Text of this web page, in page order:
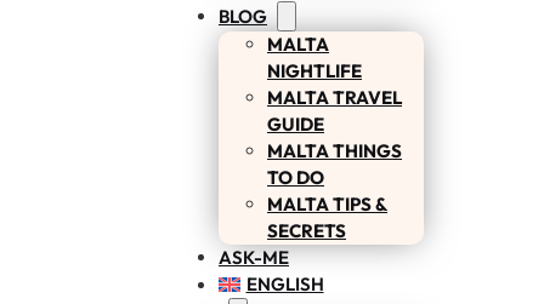
BLOG
MALTA
NIGHTLIFE
MALTA TRAVEL
GUIDE
MALTA THINGS
TO DO
MALTA TIPS &
SECRETS
ASK-ME
ENGLISH